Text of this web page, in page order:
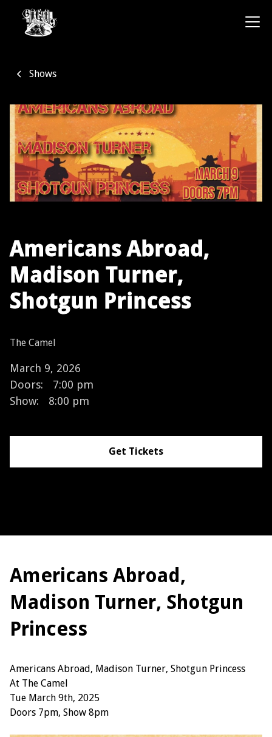
Shows
Americans Abroad,
Madison Turner,
Shotgun Princess
The Camel
March 9, 2026
Doors:
7:00 pm
Show:
8:00 pm
Get Tickets
Americans Abroad,
Madison Turner, Shotgun
Princess
Americans Abroad, Madison Turner, Shotgun Princess
At The Camel
Tue March 9th, 2025
Doors 7pm, Show 8pm